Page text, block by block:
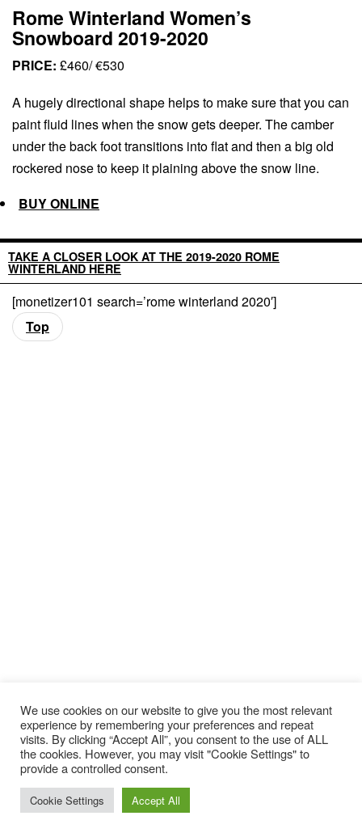
Rome Winterland Women’s
Snowboard 2019-2020
PRICE: £460/ €530
A hugely directional shape helps to make sure that you can
paint fluid lines when the snow gets deeper. The camber
under the back foot transitions into flat and then a big old
rockered nose to keep it plaining above the snow line.
BUY ONLINE
TAKE A CLOSER LOOK AT THE 2019-2020 ROME
WINTERLAND HERE
[monetizer101 search=’rome winterland 2020′]
Top
YES 420 Snowboard 2019-2020
We use cookies on our website to give you the most relevant
experience by remembering your preferences and repeat
visits. By clicking “Accept All”, you consent to the use of ALL
the cookies. However, you may visit "Cookie Settings" to
provide a controlled consent.
Cookie Settings Accept All